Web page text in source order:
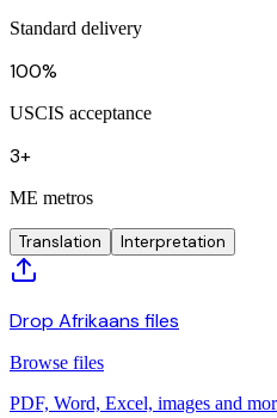
Standard delivery
100%
USCIS acceptance
3+
ME metros
Translation Interpretation
Drop Afrikaans files
Browse files
PDF, Word, Excel, images and